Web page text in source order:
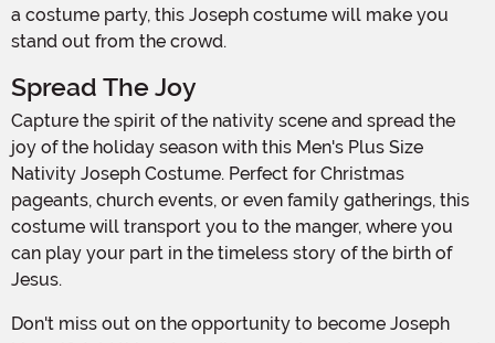
a costume party, this Joseph costume will make you
stand out from the crowd.
Spread The Joy
Capture the spirit of the nativity scene and spread the
joy of the holiday season with this Men's Plus Size
Nativity Joseph Costume. Perfect for Christmas
pageants, church events, or even family gatherings, this
costume will transport you to the manger, where you
can play your part in the timeless story of the birth of
Jesus.
Don't miss out on the opportunity to become Joseph